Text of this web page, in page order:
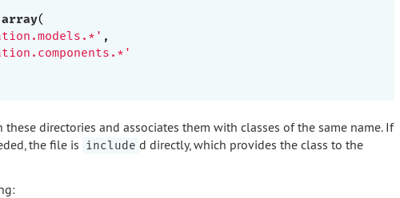
array(
,
directories and associates them with classes of the same name. If
the file is include d directly, which provides the class to the